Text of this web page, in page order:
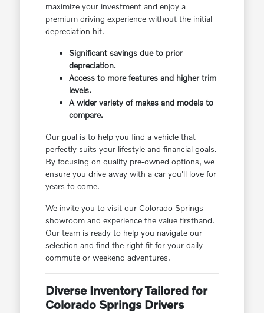
maximize your investment and enjoy a
premium driving experience without the initial
depreciation hit.
Significant savings due to prior
depreciation.
Access to more features and higher trim
levels.
A wider variety of makes and models to
compare.
Our goal is to help you find a vehicle that
perfectly suits your lifestyle and financial goals.
By focusing on quality pre-owned options, we
ensure you drive away with a car you'll love for
years to come.
We invite you to visit our Colorado Springs
showroom and experience the value firsthand.
Our team is ready to help you navigate our
selection and find the right fit for your daily
commute or weekend adventures.
Diverse Inventory Tailored for
Colorado Springs Drivers